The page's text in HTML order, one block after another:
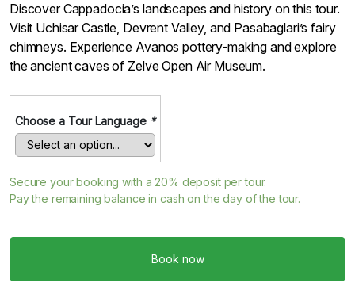
Discover Cappadocia’s landscapes and history on this tour.
Visit Uchisar Castle, Devrent Valley, and Pasabaglari’s fairy
chimneys. Experience Avanos pottery-making and explore
the ancient caves of Zelve Open Air Museum.
Choose a Tour Language *
Secure your booking with a 20% deposit per tour.
Pay the remaining balance in cash on the day of the tour.
Book now